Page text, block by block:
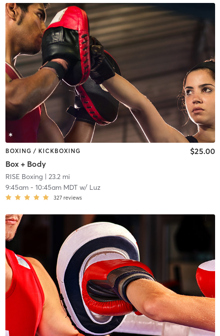
BOXING / KICKBOXING
Box + Body
$25.00
RISE Boxing| 23.2 mi
9:45am- 10:45am MDTw/ Luz
327 reviews